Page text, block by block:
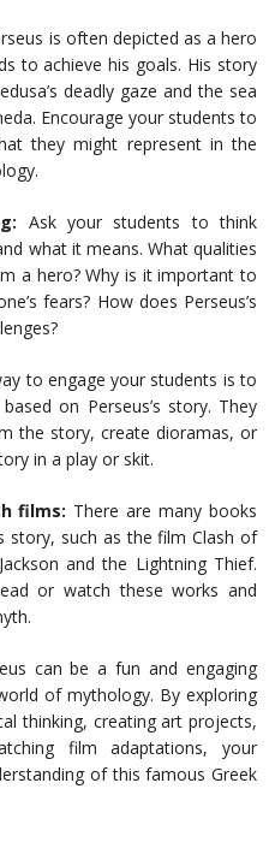
is often depicted as a hero
to achieve his goals. His story
deadly gaze and the sea
Encourage your students to
they might represent in the
Ask your students to think
what it means. What qualities
a hero? Why is it important to
fears? How does Perseus’s
to engage your students is to
on Perseus’s story. They
the story, create dioramas, or
in a play or skit.
films: There are many books
story, such as the film Clash of
and the Lightning Thief.
or watch these works and
can be a fun and engaging
of mythology. By exploring
thinking, creating art projects,
film adaptations, your
of this famous Greek